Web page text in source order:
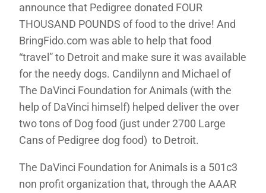
announce that Pedigree donated FOUR
THOUSAND POUNDS of food to the drive! And
BringFido.com was able to help that food
“travel” to Detroit and make sure it was available
for the needy dogs. Candilynn and Michael of
The DaVinci Foundation for Animals (with the
help of DaVinci himself) helped deliver the over
two tons of Dog food (just under 2700 Large
Cans of Pedigree dog food) to Detroit.
The DaVinci Foundation for Animals is a 501c3
non profit organization that, through the AAAR